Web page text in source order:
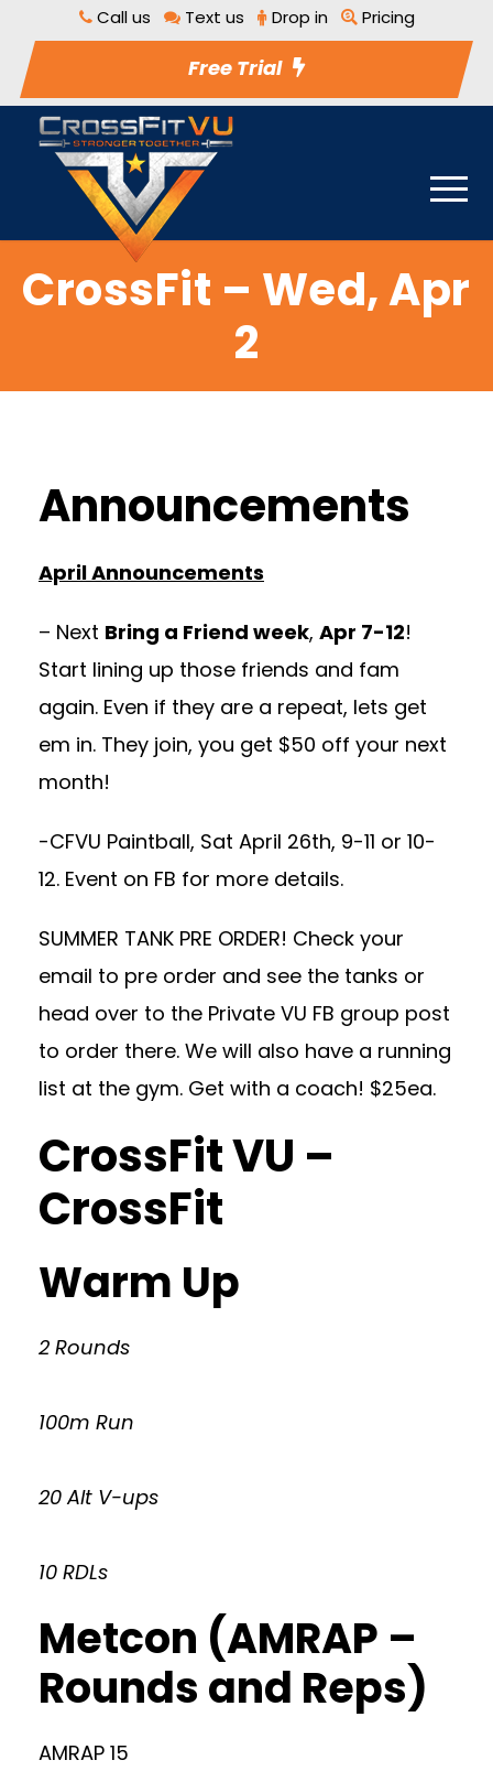
Call us Text us Drop in Pricing
Free Trial
CrossFit – Wed, Apr
2
Announcements
April Announcements
– Next Bring a Friend week, Apr 7-12!
Start lining up those friends and fam
again. Even if they are a repeat, lets get
em in. They join, you get $50 off your next
month!
-CFVU Paintball, Sat April 26th, 9-11 or 10-
12. Event on FB for more details.
SUMMER TANK PRE ORDER! Check your
email to pre order and see the tanks or
head over to the Private VU FB group post
to order there. We will also have a running
list at the gym. Get with a coach! $25ea.
CrossFit VU –
CrossFit
Warm Up
2 Rounds
100m Run
20 Alt V-ups
10 RDLs
Metcon (AMRAP –
Rounds and Reps)
AMRAP 15